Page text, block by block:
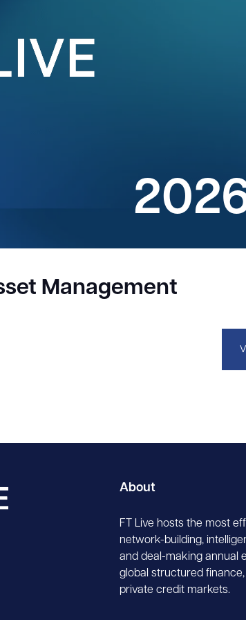
Management
About
FT Live hosts the most
network-building,
and deal-making annual
global structured
private credit markets.